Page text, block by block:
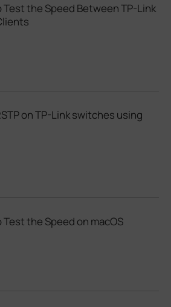
Test the Speed Between TP-Link
on TP-Link switches using
the Speed on macOS